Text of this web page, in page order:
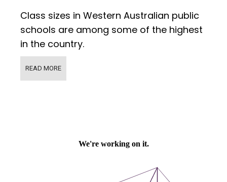
Class sizes in Western Australian public
schools are among some of the highest
in the country.
READ MORE